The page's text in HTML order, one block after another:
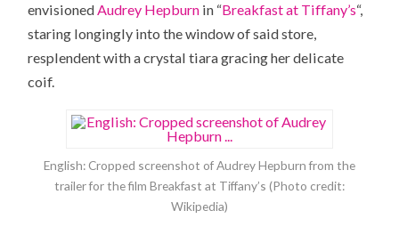
envisionedAudrey Hepburn in “Breakfast at Tiffany’s“,
staring longingly into the window of said store,
resplendent with a crystal tiara gracing her delicate
coif.
English: Cropped screenshot of Audrey Hepburn from the
trailer for the film Breakfast at Tiffany’s (Photo credit:
Wikipedia)